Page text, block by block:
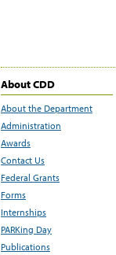
About CDD
About the Department
Administration
Awards
Contact Us
Federal Grants
Forms
Internships
PARKing Day
Publications